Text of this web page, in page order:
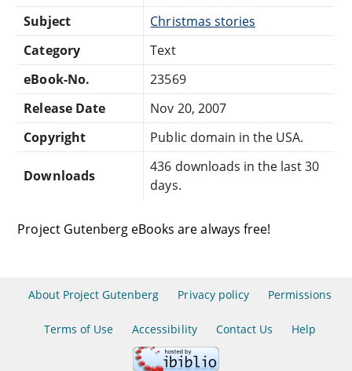
Subject
Christmas stories
Category
Text
eBook-No.
23569
Release Date
Nov 20, 2007
Copyright
Public domain in the USA.
Downloads
436 downloads in the last 30
days.
Project Gutenberg eBooks are always free!
About Project Gutenberg Privacy policy Permissions
Terms of Use Accessibility Contact Us Help